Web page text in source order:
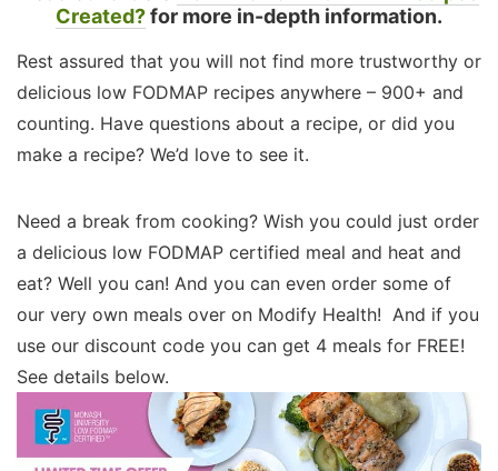
Created?for more in-depth information.
Rest assured that you will not find more trustworthy or
delicious low FODMAP recipes anywhere – 900+ and
counting. Have questions about a recipe, or did you
make a recipe? We’d love to see it.
Need a break from cooking? Wish you could just order
a delicious low FODMAP certified meal and heat and
eat? Well you can! And you can even order some of
our very own meals over on Modify Health! And if you
use our discount code you can get 4 meals for FREE!
See details below.